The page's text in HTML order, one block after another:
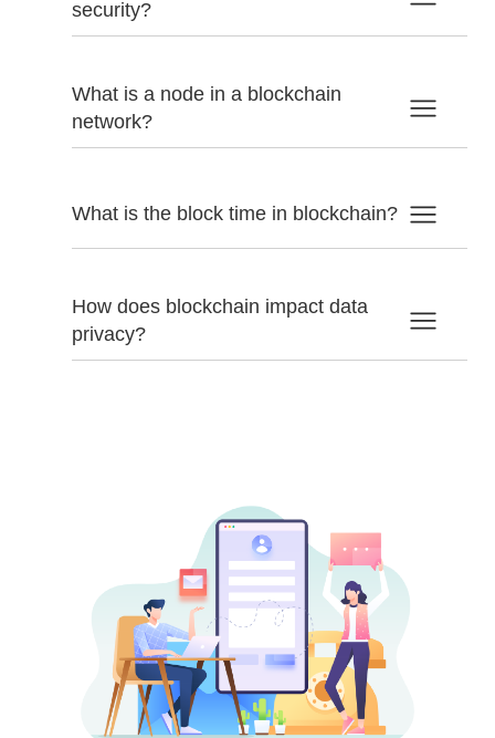
security?
What is a node in a blockchain
network?
What is the block time in blockchain?
How does blockchain impact data
privacy?